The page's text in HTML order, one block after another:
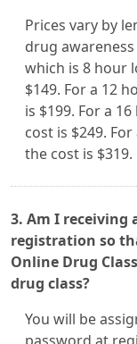
Prices vary by
drug
which is 8 hour
$149. For a 12
is $199. For a
cost is $249.
the cost is $319.
3. Am I receiving
registration so
Online Drug
drug class?
You will be